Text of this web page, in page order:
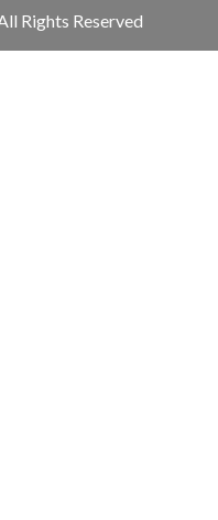
Reserved